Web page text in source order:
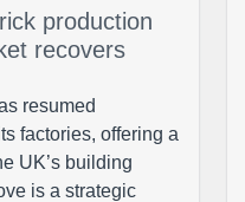
production
recovers
resumed
factories, offering a
UK’s building
is a strategic